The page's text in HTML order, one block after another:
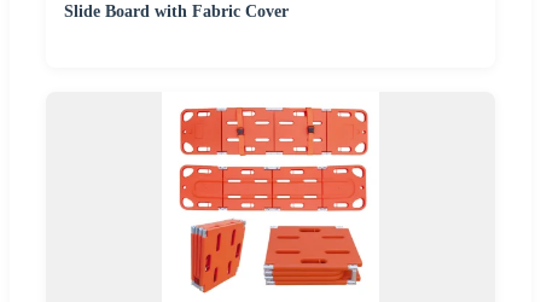
Slide Board with Fabric Cover